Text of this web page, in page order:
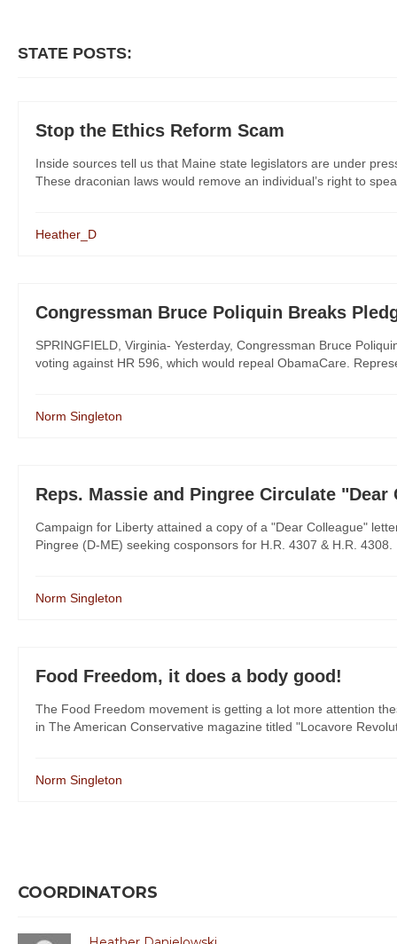
STATE POSTS:
Stop the Ethics Reform Scam
Inside sources tell us that Maine state legislators are under
These draconian laws would remove an individual’s right to
Heather_D
Congressman Bruce Poliquin Breaks
SPRINGFIELD, Virginia- Yesterday, Congressman Bruce
voting against HR 596, which would repeal ObamaCare.
Norm Singleton
Reps. Massie and Pingree Circulate
Campaign for Liberty attained a copy of a "Dear Colleague"
Pingree (D-ME) seeking cosponsors for H.R. 4307 & H.R.
Norm Singleton
Food Freedom, it does a body good!
The Food Freedom movement is getting a lot more attention
in The American Conservative magazine titled "Locavore
Norm Singleton
COORDINATORS